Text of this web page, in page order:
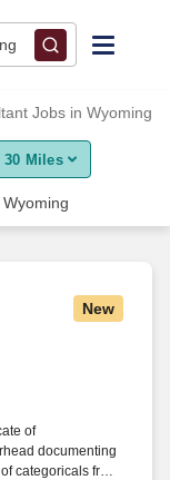
Jobs in Wyoming
Miles
New
of
documenting
categoricals from